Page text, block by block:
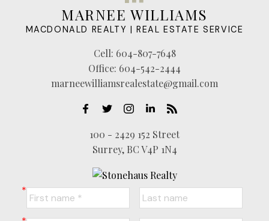
MARNEE WILLIAMS
MACDONALD REALTY | REAL ESTATE SERVICE
Cell: 604-807-7648
Office: 604-542-2444
marneewilliamsrealestate@gmail.com
100 - 2429 152 Street
Surrey, BC V4P 1N4